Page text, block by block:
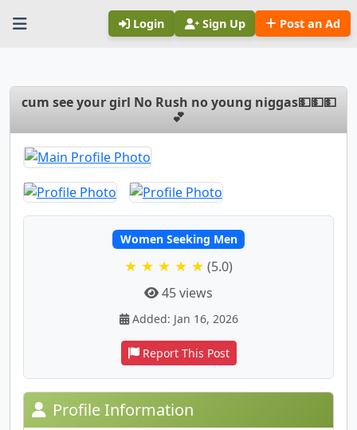
Login Sign Up Post an Ad
cum see your girl No Rush no young niggas💵💵💵
💕
Women Seeking Men
★ ★ ★ ★ ★ (5.0)
45 views
Added: Jan 16, 2026
Report This Post
Profile Information